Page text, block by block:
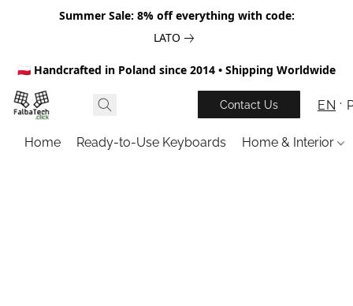
Summer Sale: 8% off everything with code:
LATO
🇵🇱 Handcrafted in Poland since 2014 • Shipping Worldwide
Contact Us EN
Home Ready-to-Use Keyboards Home & Interior